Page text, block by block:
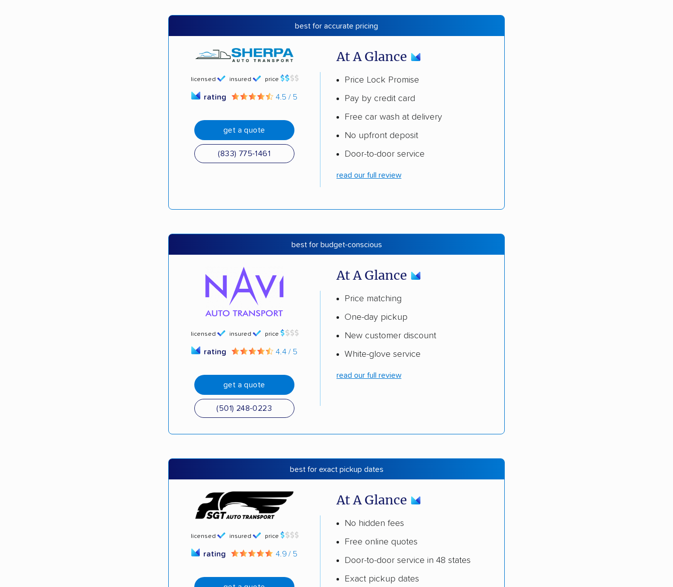
best for accurate pricing
licensed insured price
rating 4.5 / 5
get a quote
(833) 775-1461
At A Glance
Price Lock Promise
Pay by credit card
Free car wash at delivery
No upfront deposit
Door-to-door service
read our full review
best for budget-conscious
licensed insured price
rating 4.4 / 5
get a quote
(501) 248-0223
At A Glance
Price matching
One-day pickup
New customer discount
White-glove service
read our full review
best for exact pickup dates
licensed insured price
rating 4.9 / 5
At A Glance
No hidden fees
Free online quotes
Door-to-door service in 48 states
Exact pickup dates